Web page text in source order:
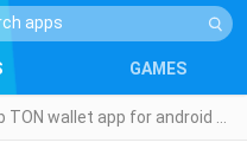
GAMES